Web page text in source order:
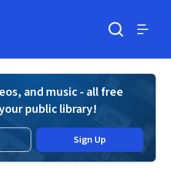
and music - all free
public library!
Sign Up